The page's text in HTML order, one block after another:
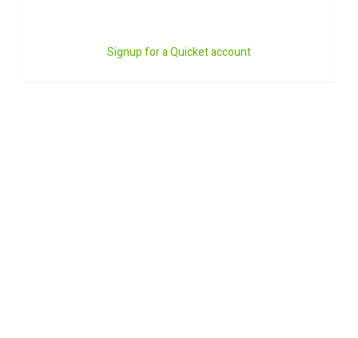
Signup for a Quicket account